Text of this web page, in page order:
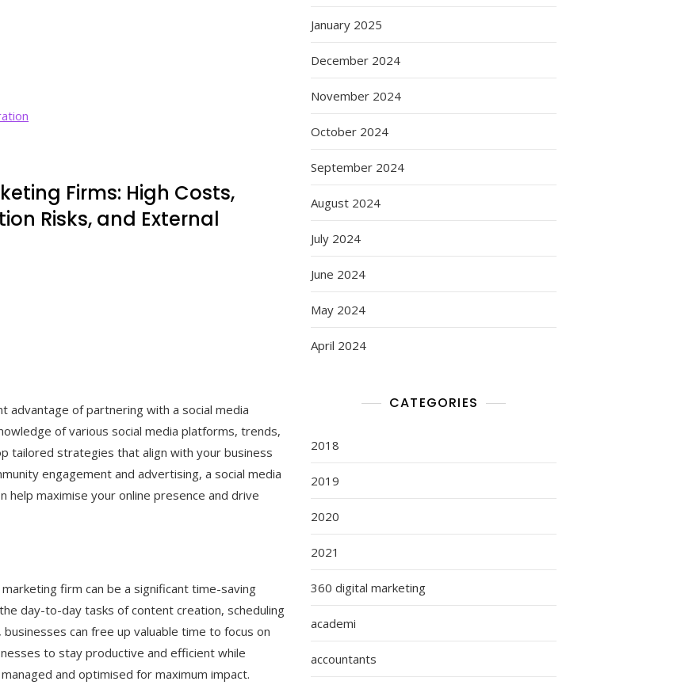
Firms: High Costs,
Risks, and External
advantage of partnering with a social media
of various social media platforms, trends,
tailored strategies that align with your business
engagement and advertising, a social media
help maximise your online presence and drive
firm can be a significant time-saving
day-to-day tasks of content creation, scheduling
can free up valuable time to focus on
to stay productive and efficient while
and optimised for maximum impact.
January 2025
December 2024
November 2024
October 2024
September 2024
August 2024
July 2024
June 2024
May 2024
April 2024
CATEGORIES
2018
2019
2020
2021
360 digital marketing
academi
accountants